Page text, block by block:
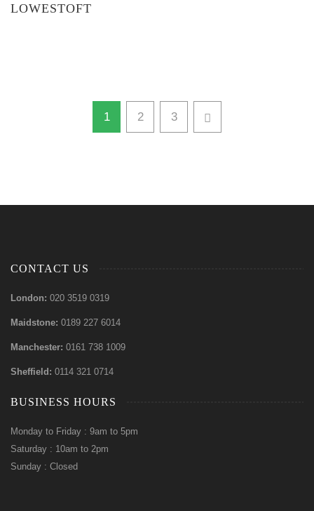
LOWESTOFT
1 2 3
CONTACT US
London: 020 3519 0319
Maidstone: 0189 227 6014
Manchester: 0161 738 1009
Sheffield: 0114 321 0714
BUSINESS HOURS
Monday to Friday : 9am to 5pm
Saturday : 10am to 2pm
Sunday : Closed